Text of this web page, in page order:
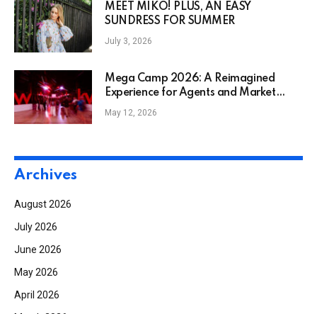
MEET MIKO! PLUS, AN EASY
SUNDRESS FOR SUMMER
July 3, 2026
Mega Camp 2026: A Reimagined
Experience for Agents and Market
Center Leaders
May 12, 2026
Archives
August 2026
July 2026
June 2026
May 2026
April 2026